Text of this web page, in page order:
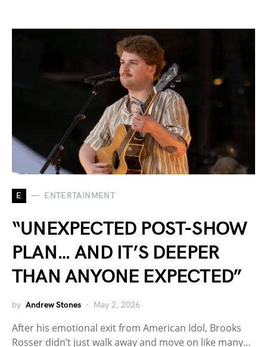
E ENTERTAINMENT
“UNEXPECTED POST-SHOW
PLAN… AND IT’S DEEPER
THAN ANYONE EXPECTED”
by Andrew Stones May 2, 2026
After his emotional exit from American Idol, Brooks
Rosser didn’t just walk away and move on like many…